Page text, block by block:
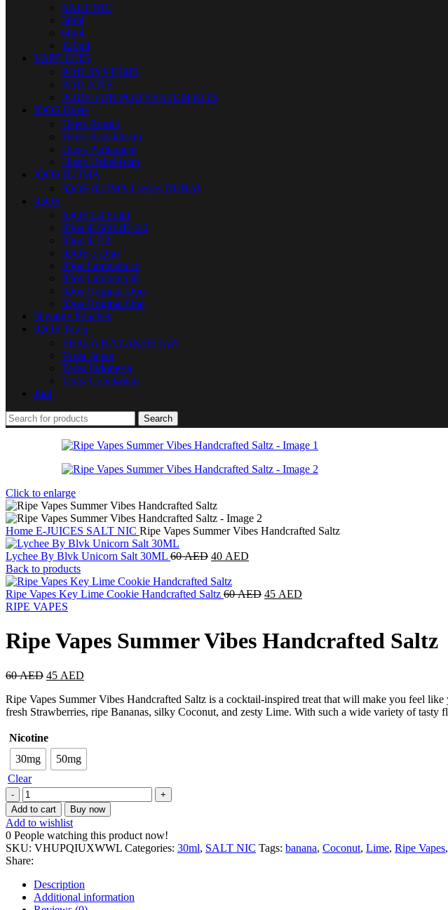
SALT NIC
30ml
60ml
120ml
VAPE KITS
POD SYSTEMS
POD KITS
PODS FOR POD SYSTEM KITS
IQOS Heets
Heets Russia
Heets Kazakhstan
Heets Parliament
Heets Uzbekistan
IQOS ILUMA
IQOS ILUMA I series DUBAI
IQOS
IQOS Lil Solid
IQos lil SOLID 2.0
IQos lil EZ
IQOS 3 Duo
IQos Lambada cc
IQos Lambada i8
IQos Original Duo
IQos Original One
Nicotine Pouches
IQOS Terea
TEREA KAZAKHSTAN
Terea Japan
Terea Indonesia
Terea Uzbekistan
Juul
Search
Click to enlarge
Home E-JUICES SALT NIC Ripe Vapes Summer Vibes Handcrafted Saltz
Lychee By Blvk Unicorn Salt 30ML 60AED 40 AED
Back to products
Ripe Vapes Key Lime Cookie Handcrafted Saltz 60AED 45 AED
RIPE VAPES
Ripe Vapes Summer Vibes Handcrafted Saltz
60AED 45 AED
Ripe Vapes Summer Vibes Handcrafted Saltz is a cocktail-inspired treat that will make you feel
fresh Strawberries, ripe Bananas, silky Coconut, and zesty Lime. With such a wide variety of tasty
Nicotine
30mg
50mg
Clear
Add to cart Buy now
Add to wishlist
0 People watching this product now!
SKU: VHUPQIUXWWL Categories: 30ml, SALT NIC Tags: banana, Coconut, Lime, Ripe Vapes,
Share:
Description
Additional information